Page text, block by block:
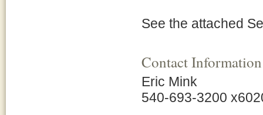
See the attached
Contact Information
Eric Mink
540-693-3200